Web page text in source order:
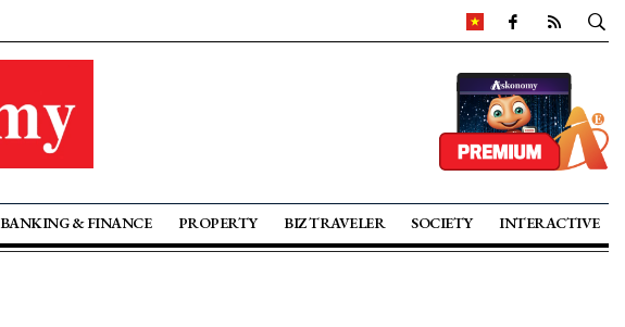
BANKING & FINANCE PROPERTY BIZ TRAVELER SOCIETY INTERACTIVE